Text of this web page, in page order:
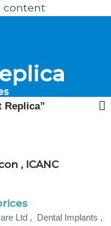
content
Replica”
, ICANC
Ltd , Dental Implants ,